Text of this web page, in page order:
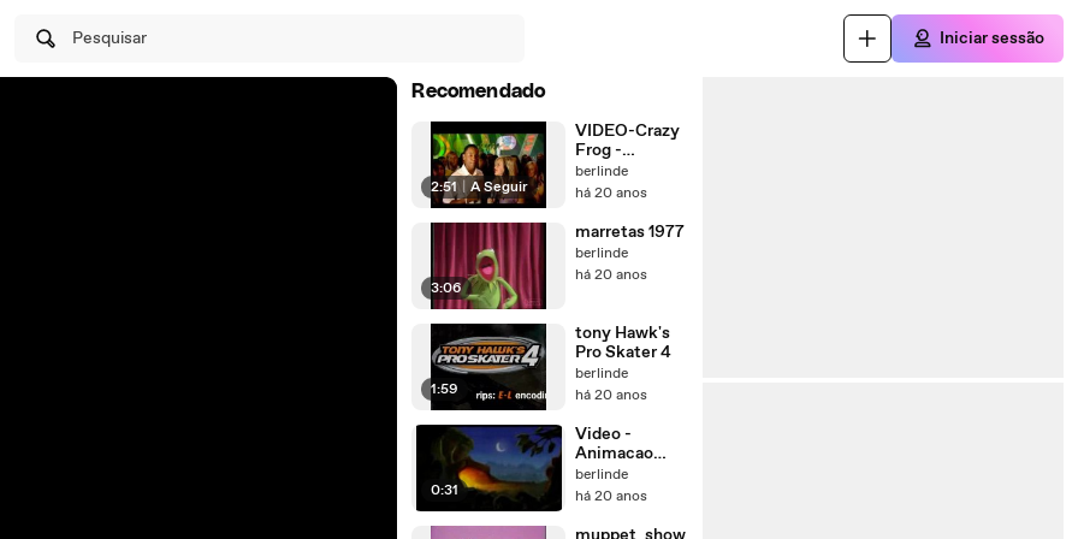
Pesquisar Iniciar sessão
Recomendado
2:51 A Seguir
VIDEO-Crazy
Frog -
Popcorn
berlinde
há 20 anos
3:06
marretas 1977
berlinde
há 20 anos
1:59
tony Hawk's
Pro Skater 4
berlinde
há 20 anos
0:31
Video -
Animacao
(Comedia)
berlinde
há 20 anos